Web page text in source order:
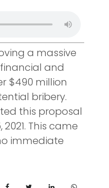
a massive
and
$490 million
bribery.
this proposal
This came
immediate